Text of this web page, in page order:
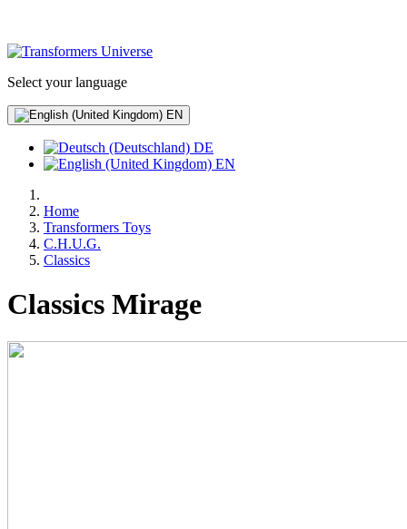
Select your language
EN
DE
EN
Home
Transformers Toys
C.H.U.G.
Classics
Classics Mirage